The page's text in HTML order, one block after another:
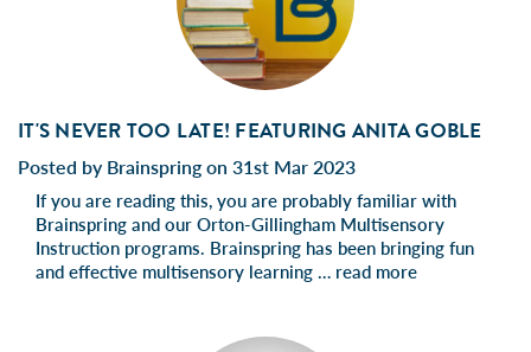
IT'S NEVER TOO LATE! FEATURING ANITA GOBLE
Posted by Brainspring on 31st Mar 2023
If you are reading this, you are probably familiar with
Brainspring and our Orton-Gillingham Multisensory
Instruction programs. Brainspring has been bringing fun
and effective multisensory learning … read more